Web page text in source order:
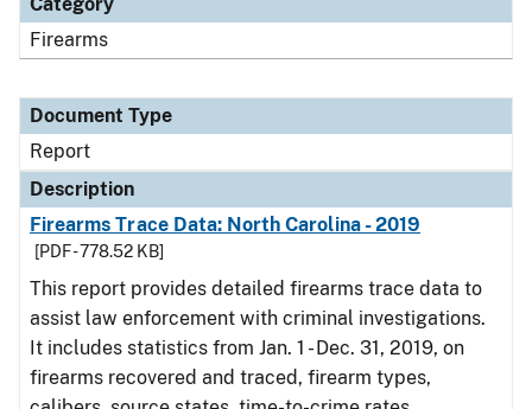
Firearms
Document Type
Report
Description
Firearms Trace Data: North Carolina - 2019
[PDF - 778.52 KB]
This report provides detailed firearms trace data to
assist law enforcement with criminal investigations.
It includes statistics from Jan. 1 - Dec. 31, 2019, on
firearms recovered and traced, firearm types,